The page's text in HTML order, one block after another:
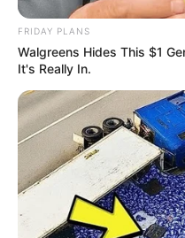
FRIDAY PLANS
Walgreens Hides This $1
It's Really In.